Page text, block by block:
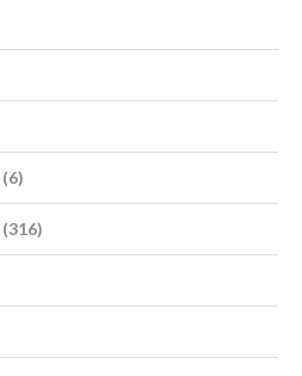
(6)
(316)